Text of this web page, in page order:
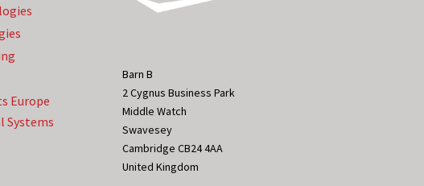
Europe
Systems
Barn B
2 Cygnus Business Park
Middle Watch
Swavesey
Cambridge CB24 4AA
United Kingdom